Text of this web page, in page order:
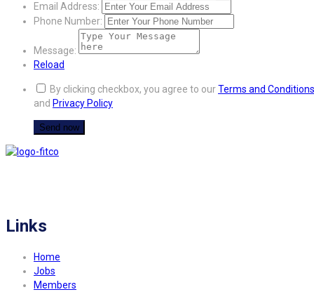
Email Address:
Phone Number:
Message:
Reload
By clicking checkbox, you agree to ourTerms and Conditions
and Privacy Policy
Links
Home
Jobs
Members